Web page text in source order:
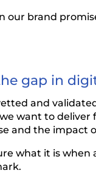
our brand
gap in
and
want to
and the
what it is when